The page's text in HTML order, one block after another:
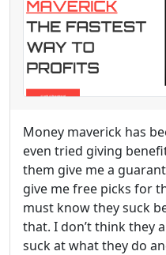
Money maverick has
even tried giving
them give me a
give me free picks for
must know they suck
that. I don’t think they
suck at what they do